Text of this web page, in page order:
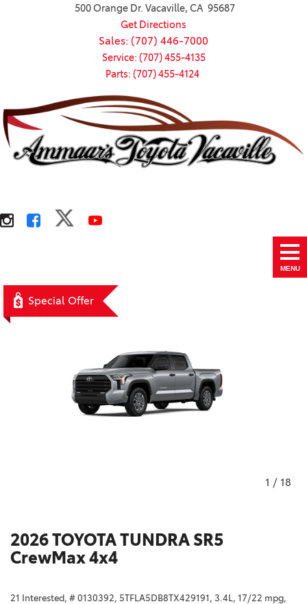
500 Orange Dr. Vacaville, CA 95687
Get Directions
Sales: (707) 446-7000
Service: (707) 455-4135
Parts: (707) 455-4124
MENU
Special Offer
1 / 18
2026 TOYOTA TUNDRA SR5
CrewMax 4x4
21 Interested, # 0130392, 5TFLA5DB8TX429191, 3.4L, 17/22 mpg,